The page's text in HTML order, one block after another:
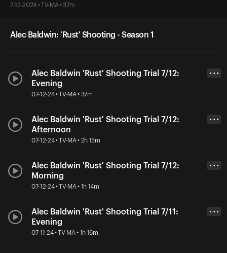
7-12-2024 • TV-MA • 37m
Alec Baldwin: 'Rust' Shooting - Season 1
Alec Baldwin 'Rust' Shooting Trial 7/12:
Evening
07-12-24 • TV-MA • 37m
• • •
Alec Baldwin 'Rust' Shooting Trial 7/12:
Afternoon
07-12-24 • TV-MA • 2h 15m
• • •
Alec Baldwin 'Rust' Shooting Trial 7/12:
Morning
07-12-24 • TV-MA • 1h 14m
• • •
Alec Baldwin 'Rust' Shooting Trial 7/11:
Evening
07-11-24 • TV-MA • 1h 16m
• • •